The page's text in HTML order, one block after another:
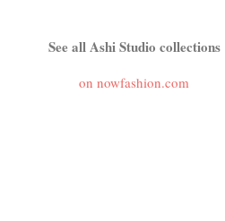
See all Ashi Studio collections
on nowfashion.com